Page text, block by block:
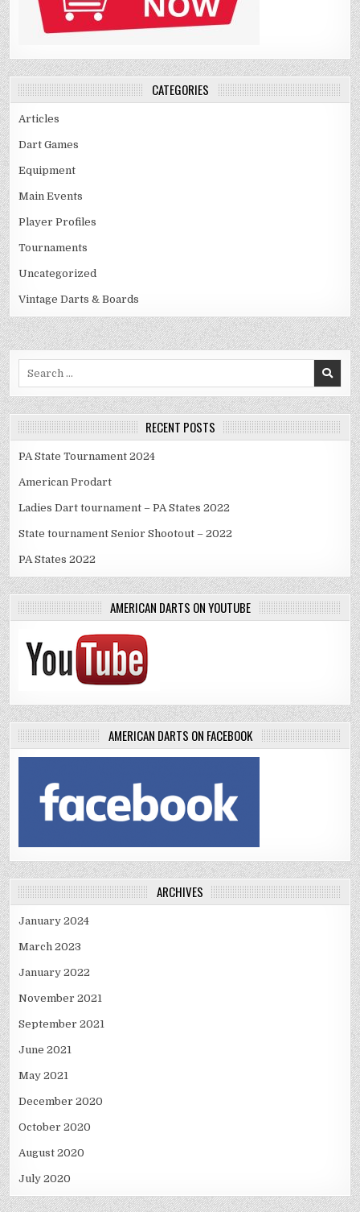
CATEGORIES
Articles
Dart Games
Equipment
Main Events
Player Profiles
Tournaments
Uncategorized
Vintage Darts & Boards
RECENT POSTS
PA State Tournament 2024
American Prodart
Ladies Dart tournament – PA States 2022
State tournament Senior Shootout – 2022
PA States 2022
AMERICAN DARTS ON YOUTUBE
AMERICAN DARTS ON FACEBOOK
ARCHIVES
January 2024
March 2023
January 2022
November 2021
September 2021
June 2021
May 2021
December 2020
October 2020
August 2020
July 2020